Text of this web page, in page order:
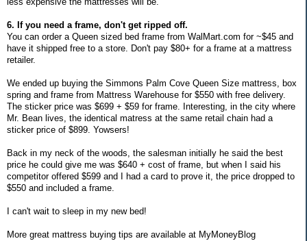
6. If you need a frame, don't get ripped off.
You can order a Queen sized bed frame from WalMart.com for ~$45 and
have it shipped free to a store. Don't pay $80+ for a frame at a mattress
retailer.
We ended up buying the Simmons Palm Cove Queen Size mattress, box
spring and frame from Mattress Warehouse for $550 with free delivery.
The sticker price was $699 + $59 for frame. Interesting, in the city where
Mr. Bean lives, the identical matress at the same retail chain had a
sticker price of $899. Yowsers!
Back in my neck of the woods, the salesman initially he said the best
price he could give me was $640 + cost of frame, but when I said his
competitor offered $599 and I had a card to prove it, the price dropped to
$550 and included a frame.
I can't wait to sleep in my new bed!
More great mattress buying tips are available at MyMoneyBlog